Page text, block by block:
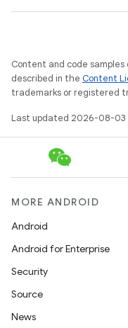
Content and code
described in the Content
trademarks or registered
Last updated 2026-08-03
MORE ANDROID
Android
Android for Enterprise
Security
Source
News